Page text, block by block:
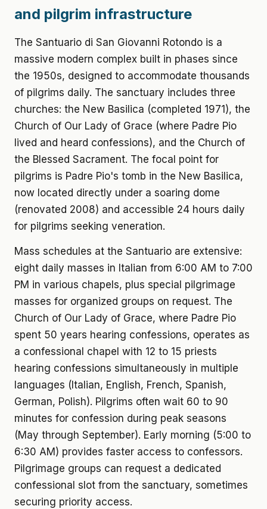
and pilgrim infrastructure
The Santuario di San Giovanni Rotondo is a
massive modern complex built in phases since
the 1950s, designed to accommodate thousands
of pilgrims daily. The sanctuary includes three
churches: the New Basilica (completed 1971), the
Church of Our Lady of Grace (where Padre Pio
lived and heard confessions), and the Church of
the Blessed Sacrament. The focal point for
pilgrims is Padre Pio's tomb in the New Basilica,
now located directly under a soaring dome
(renovated 2008) and accessible 24 hours daily
for pilgrims seeking veneration.
Mass schedules at the Santuario are extensive:
eight daily masses in Italian from 6:00 AM to 7:00
PM in various chapels, plus special pilgrimage
masses for organized groups on request. The
Church of Our Lady of Grace, where Padre Pio
spent 50 years hearing confessions, operates as
a confessional chapel with 12 to 15 priests
hearing confessions simultaneously in multiple
languages (Italian, English, French, Spanish,
German, Polish). Pilgrims often wait 60 to 90
minutes for confession during peak seasons
(May through September). Early morning (5:00 to
6:30 AM) provides faster access to confessors.
Pilgrimage groups can request a dedicated
confessional slot from the sanctuary, sometimes
securing priority access.